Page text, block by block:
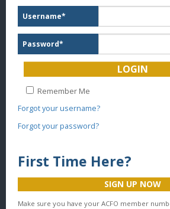
Username*
Password*
Remember Me
Forgot your username?
Forgot your password?
First Time Here?
SIGN UP NOW
Make sure you have your ACFO member